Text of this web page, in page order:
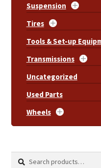
Suspension
Tires
Tools & Set-up
Transmissions
Uncategorized
Used Parts
Wheels
Search
Search